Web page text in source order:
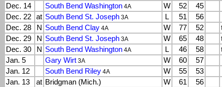
Dec. 14
South Bend Washington 4A W 52
45
Dec. 22
at South Bend St. Joseph 3A L 51
56
Dec. 28
N South Bend Clay 4A W 77 52
Dec. 29
N South Bend St. Joseph 3A W 65 48
Dec. 30
N South Bend Washington 4A L 46 58
Jan. 5
Gary Wirt 3A W 60
57
Jan. 12
South Bend Riley 4A W 55
53
Jan. 13
at Bridgman (Mich.) W 61
56